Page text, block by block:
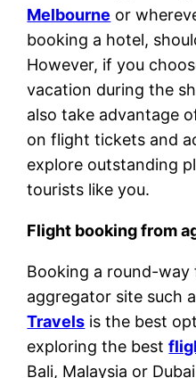
Melbourne or
booking a hotel,
However, if you
vacation during the
also take advantage
on flight tickets and
explore outstanding
tourists like you.
Flight booking from
Booking a round-
aggregator site such
Travels is the best
exploring the best
Bali, Malaysia or